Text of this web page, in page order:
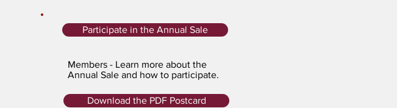
Participate in the Annual Sale
Members - Learn more about the
Annual Sale and how to participate.
Download the PDF Postcard